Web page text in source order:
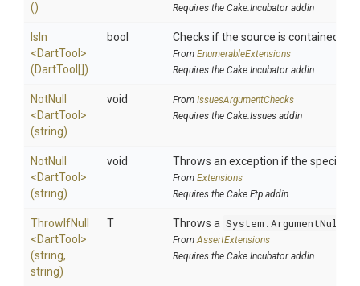
()
Requires the Cake.Incubator addin
IsIn
<DartTool>
(DartTool[])
bool Checks if the source is contained in
From EnumerableExtensions
Requires the Cake.Incubator addin
NotNull
<DartTool>
(string)
void From IssuesArgumentChecks
Requires the Cake.Issues addin
NotNull
<DartTool>
(string)
void Throws an exception if the specified
From Extensions
Requires the Cake.Ftp addin
ThrowIfNull
<DartTool>
(string,
string)
T Throws a
FromAssertExtensions
Requires the Cake.Incubator addin